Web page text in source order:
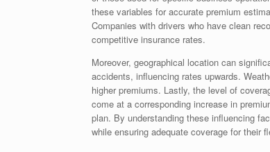
these variables for accurate premium
Companies with drivers who have clean
competitive insurance rates.
Moreover, geographical location can
accidents, influencing rates upwards.
higher premiums. Lastly, the level of
come at a corresponding increase in
plan. By understanding these influencing
while ensuring adequate coverage for their